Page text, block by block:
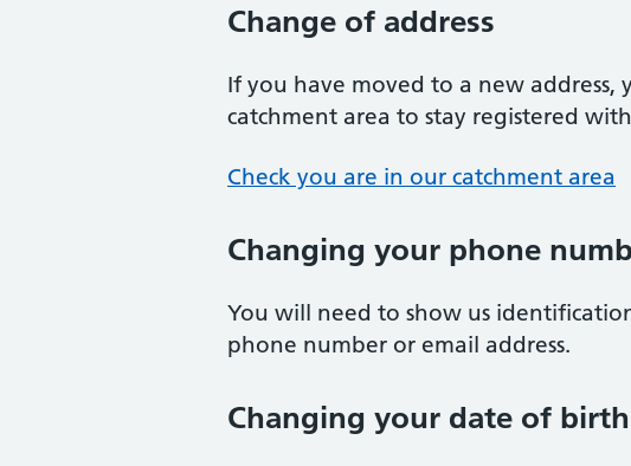
Change of address
If you have moved to a new
catchment area to stay registered
Check you are in our catchment area
Changing your phone
You will need to show us
phone number or email address.
Changing your date of